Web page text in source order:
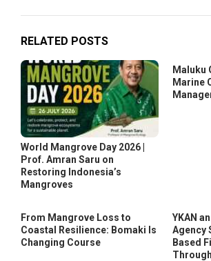
RELATED POSTS
World Mangrove Day 2026 |
Prof. Amran Saru on
Restoring Indonesia’s
Mangroves
Maluku
Marine
From Mangrove Loss to
Coastal Resilience: Bomaki Is
Changing Course
YKAN
Agency
Based